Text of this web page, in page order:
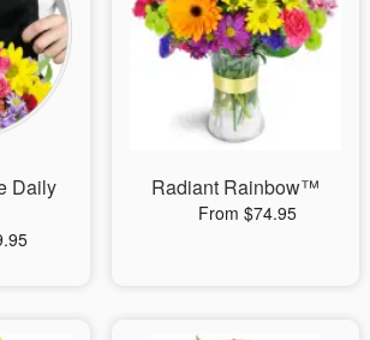
& Gifts
Daily
Radiant Rainbow™
From $74.95